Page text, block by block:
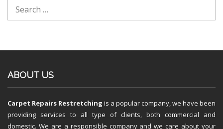
ABOUT US
Carpet Repairs Restretching is a popular company, we have been
providing services to all type of clients, both commercial and
domestic. We are a responsible company and we care about your